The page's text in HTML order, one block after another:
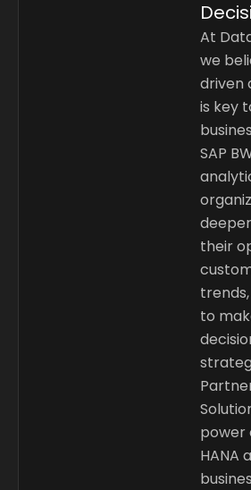
At
we
driven
is key
SAP
their
to
power
HANA